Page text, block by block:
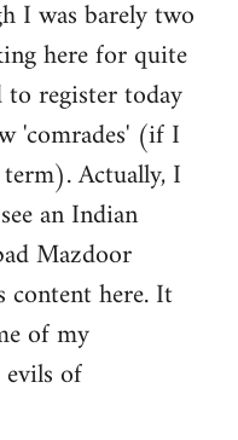
I was barely two
here for quite
to register today
'comrades' (if I
Actually, I
an Indian
Mazdoor
content here. It
of my
of